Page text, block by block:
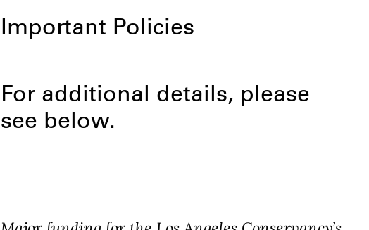
Important Policies
For additional details, please
see below.